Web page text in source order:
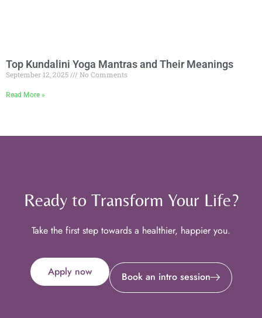
Top Kundalini Yoga Mantras and Their Meanings
September 12, 2025 No Comments
Read More »
Ready to Transform Your Life?
Take the first step towards a healthier, happier you.
Apply now Book an intro session